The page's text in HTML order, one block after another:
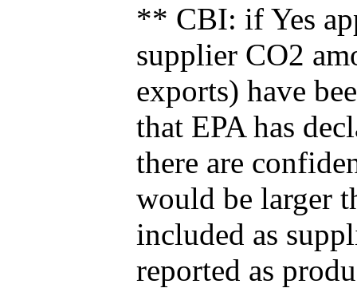
** CBI: if Yes
supplier CO2
exports) have
that EPA has
there are
would be larger
included as
reported as